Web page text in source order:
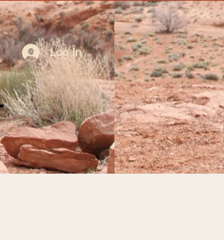
Log In